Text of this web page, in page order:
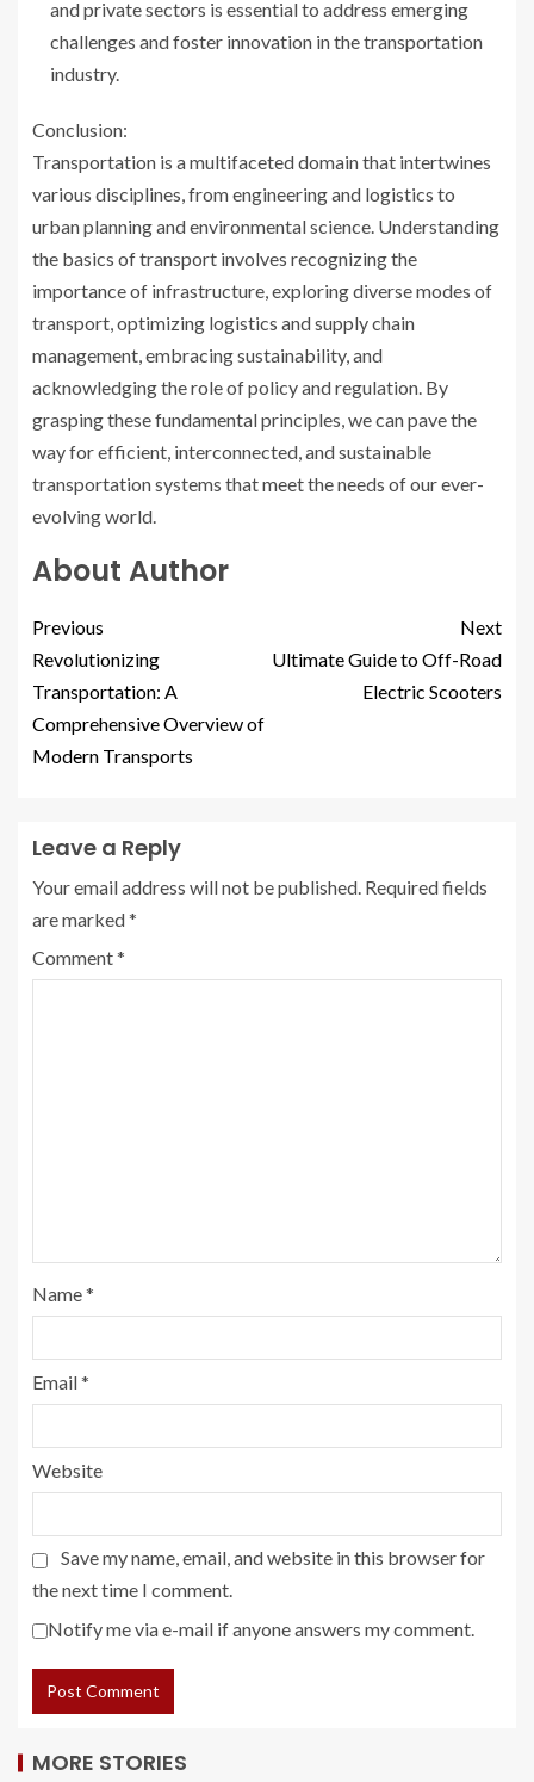
and private sectors is essential to address emerging
challenges and foster innovation in the transportation
industry.
Conclusion:
Transportation is a multifaceted domain that intertwines
various disciplines, from engineering and logistics to
urban planning and environmental science. Understanding
the basics of transport involves recognizing the
importance of infrastructure, exploring diverse modes of
transport, optimizing logistics and supply chain
management, embracing sustainability, and
acknowledging the role of policy and regulation. By
grasping these fundamental principles, we can pave the
way for efficient, interconnected, and sustainable
transportation systems that meet the needs of our ever-
evolving world.
About Author
Previous
Revolutionizing
Transportation: A
Comprehensive Overview of
Modern Transports
Next
Ultimate Guide to Off-Road
Electric Scooters
Leave a Reply
Your email address will not be published. Required fields
are marked*
Comment*
Name*
Email*
Website
Save my name, email, and website in this browser for
the next time I comment.
Notify me via e-mail if anyone answers my comment.
MORE STORIES